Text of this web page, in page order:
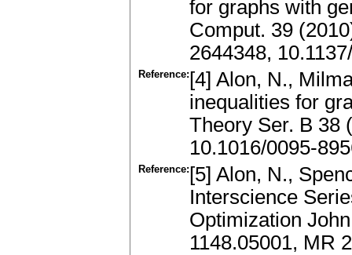
for graphs with
Comput. 39
2644348,
Reference: [4] Alon, N.,
inequalities for
Theory Ser. B 38
10.1016/0095-
Reference: [5] Alon, N.,
Interscience
Optimization
1148.05001, MR